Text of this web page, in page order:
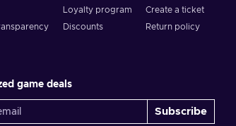
Loyalty program
Discounts
Create a ticket
Return policy
game deals
Subscribe